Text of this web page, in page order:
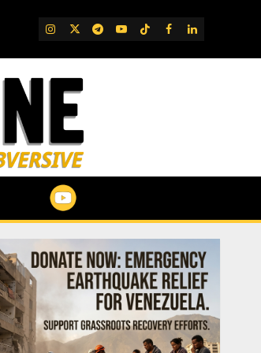
IG TwitterTelegram
YouTube
TikTok
FB LinkedIn